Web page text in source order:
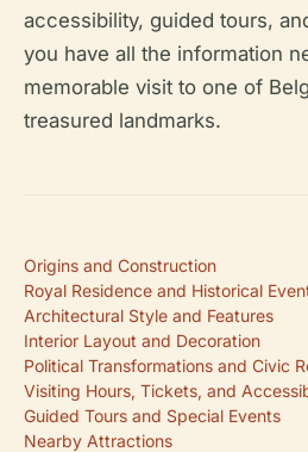
accessibility, guided tours,
you have all the information
memorable visit to one of
treasured landmarks.
Origins and Construction
Royal Residence and Historical
Architectural Style and Features
Interior Layout and Decoration
Political Transformations and Civic
Visiting Hours, Tickets, and
Guided Tours and Special Events
Nearby Attractions